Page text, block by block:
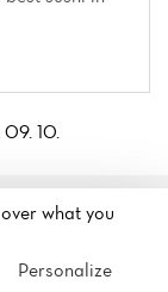
09. 10.
Marceau
France
what you
Personalize